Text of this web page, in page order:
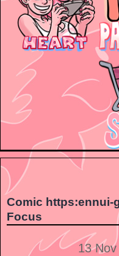
Comic https:ennui-
Focus
13